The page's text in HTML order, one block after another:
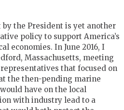
by the President is yet another
policy to support America’s
economies. In June 2016, I
Massachusetts, meeting
that focused on
the then-pending marine
have on the local
with industry lead to a